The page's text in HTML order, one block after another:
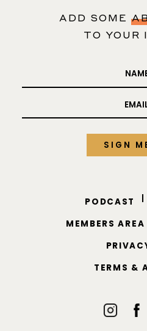
ADD SOME
TO YOUR
PODCAST
MEMBERS AREA
TERMS &